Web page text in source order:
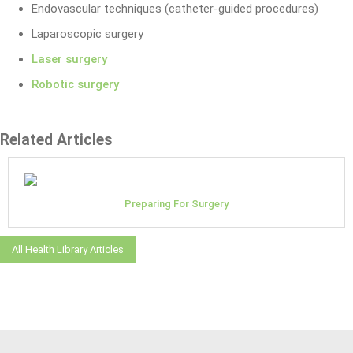
Endovascular techniques (catheter-guided procedures)
Laparoscopic surgery
Laser surgery
Robotic surgery
Related Articles
Preparing For Surgery
All Health Library Articles